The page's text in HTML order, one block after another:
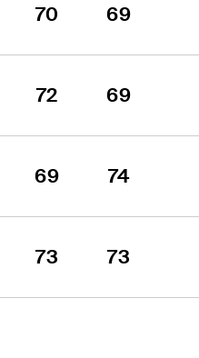
70 69
72 69
69 74
73 73